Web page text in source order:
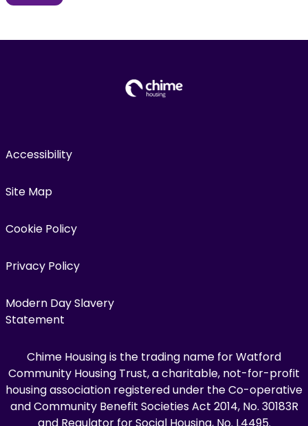
Accessibility
Site Map
Cookie Policy
Privacy Policy
Modern Day Slavery
Statement
Chime Housing is the trading name for Watford
Community Housing Trust, a charitable, not-for-profit
housing association registered under the Co-operative
and Community Benefit Societies Act 2014, No. 30183R